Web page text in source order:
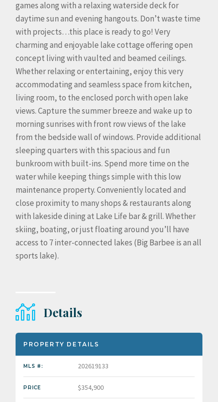
games along with a relaxing waterside deck for
daytime sun and evening hangouts. Don’t waste time
with projects…this place is ready to go! Very
charming and enjoyable lake cottage offering open
concept living with vaulted and beamed ceilings.
Whether relaxing or entertaining, enjoy this very
accommodating and seamless space from kitchen,
living room, to the enclosed porch with open lake
views. Capture the summer breeze and wake up to
morning sunrises with front row views of the lake
from the bedside wall of windows. Provide additional
sleeping quarters with this spacious and fun
bunkroom with built-ins. Spend more time on the
water while keeping things simple with this low
maintenance property. Conveniently located and
close proximity to many shops & restaurants along
with lakeside dining at Lake Life bar & grill. Whether
skiing, boating, or just floating around you’ll have
access to 7 inter-connected lakes (Big Barbee is an all
sports lake).
Details
PROPERTY DETAILS
MLS #: 202619133
PRICE $354,900